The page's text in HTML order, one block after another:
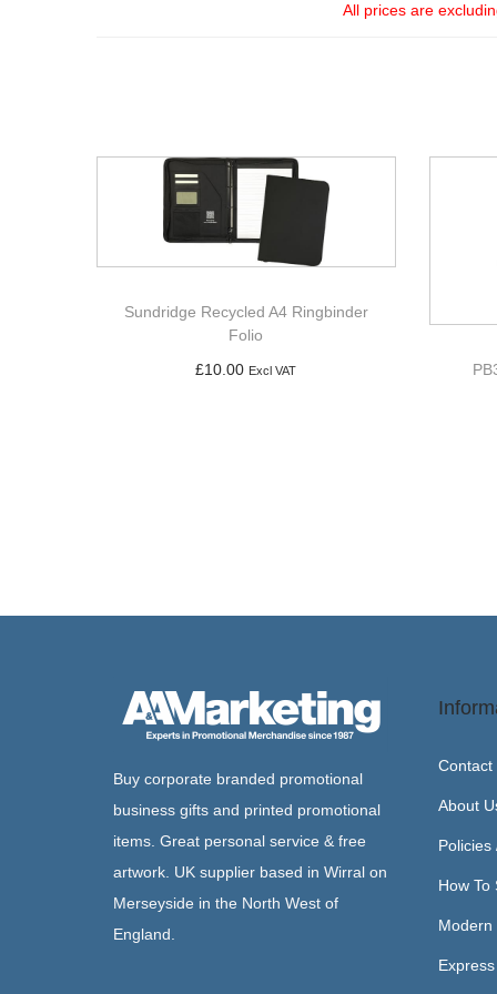
All prices are
Sundridge Recycled A4 Ringbinder
Folio
£10.00 Excl VAT
Buy corporate branded promotional
business gifts and printed promotional
items. Great personal service & free
artwork. UK supplier based in Wirral on
Merseyside in the North West of
England.
Contact
About
Policies
How To
Modern